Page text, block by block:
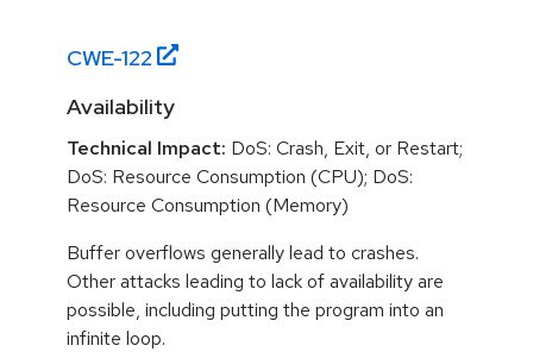
CWE-122
Availability
Technical Impact: DoS: Crash, Exit, or Restart;
DoS: Resource Consumption (CPU); DoS:
Resource Consumption (Memory)
Buffer overflows generally lead to crashes.
Other attacks leading to lack of availability are
possible, including putting the program into an
infinite loop.